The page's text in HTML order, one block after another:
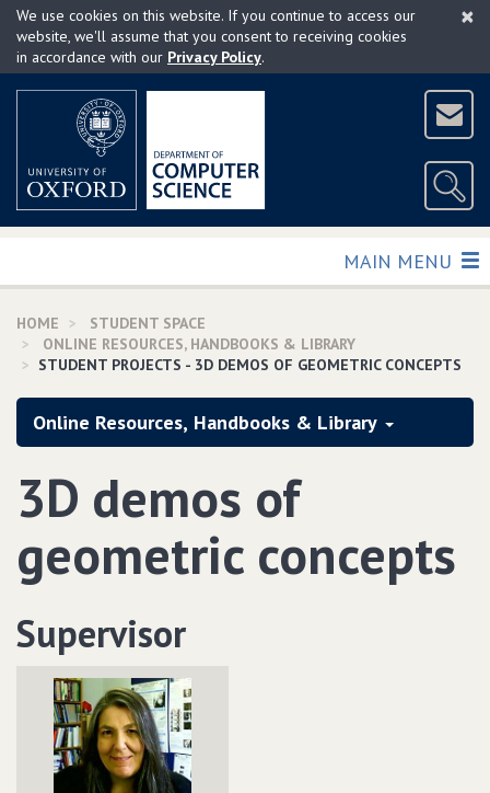
Skip
main
×
We use cookies on this website. If you continue to access our
website, we'll assume that you consent to receiving cookies
in accordance with our Privacy Policy.
TOGGLE
MAIN MENU
HOME
STUDENT SPACE
ONLINE RESOURCES, HANDBOOKS & LIBRARY
STUDENT PROJECTS - 3D DEMOS OF GEOMETRIC CONCEPTS
Online Resources, Handbooks & Library
3D demos of
geometric concepts
Supervisor